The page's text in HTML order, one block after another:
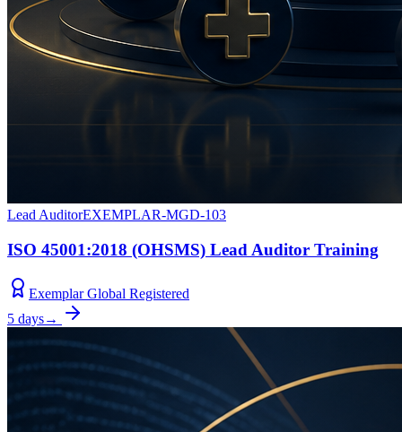
Lead AuditorEXEMPLAR-MGD-103
ISO 45001:2018 (OHSMS) Lead Auditor Training
Exemplar Global Registered
5 days→